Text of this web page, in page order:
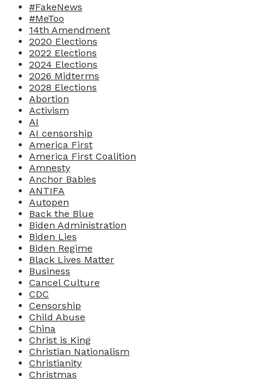
#FakeNews
#MeToo
14th Amendment
2020 Elections
2022 Elections
2024 Elections
2026 Midterms
2028 Elections
Abortion
Activism
AI
AI censorship
America First
America First Coalition
Amnesty
Anchor Babies
ANTIFA
Autopen
Back the Blue
Biden Administration
Biden Lies
Biden Regime
Black Lives Matter
Business
Cancel Culture
CDC
Censorship
Child Abuse
China
Christ is King
Christian Nationalism
Christianity
Christmas